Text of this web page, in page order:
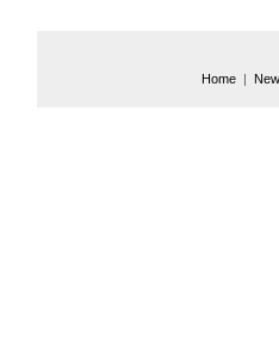
Home |